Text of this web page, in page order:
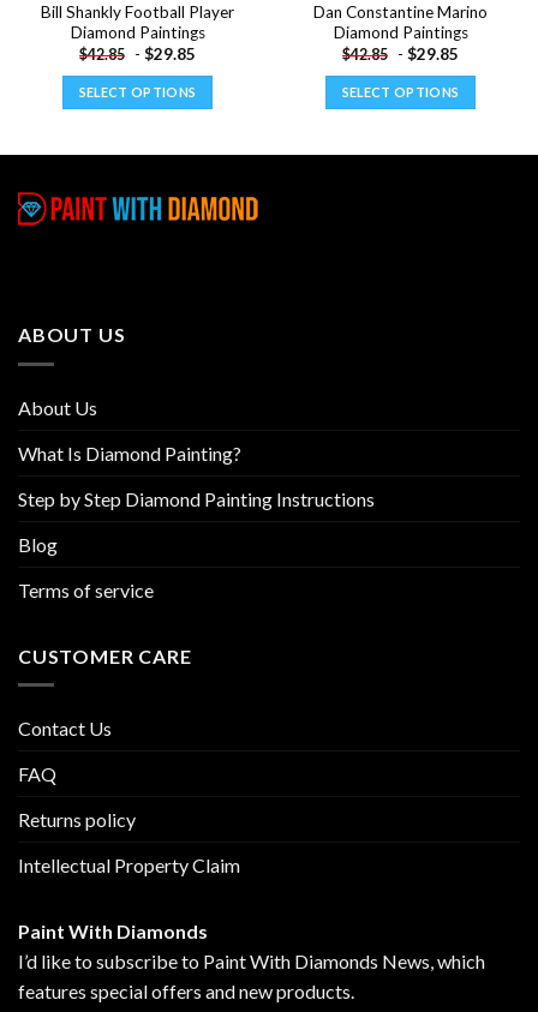
Bill Shankly Football Player
Diamond Paintings
$42.85 - $29.85
SELECT OPTIONS
multiple
variants.
page
Dan Constantine Marino
Diamond Paintings
$42.85 - $29.85
SELECT OPTIONS
ABOUT US
About Us
What Is Diamond Painting?
Step by Step Diamond Painting Instructions
Blog
Terms of service
CUSTOMER CARE
Contact Us
FAQ
Returns policy
Intellectual Property Claim
Paint With Diamonds
I’d like to subscribe to Paint With Diamonds News, which
features special offers and new products.